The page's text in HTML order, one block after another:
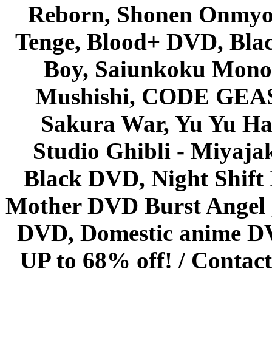
Reborn, Shonen
Tenge, Blood+ DVD,
Boy, Saiunkoku
Mushishi, CODE
Sakura War, Yu Yu
Studio Ghibli -
Black DVD, Night Shift
Mother DVD Burst
DVD, Domestic anime
UP to 68% off! /